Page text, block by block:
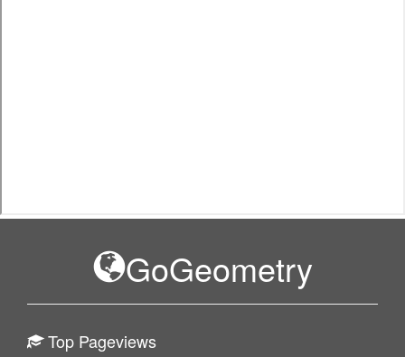
GoGeometry
Top Pageviews